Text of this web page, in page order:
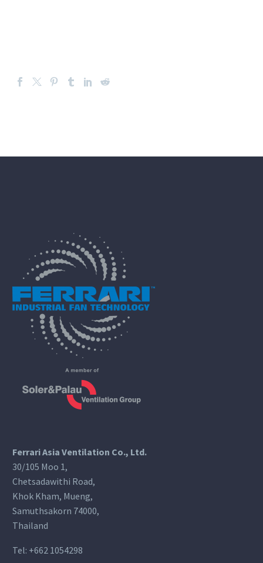
Ferrari Asia Ventilation Co., Ltd.
30/105 Moo 1,
Chetsadawithi Road,
Khok Kham, Mueng,
Samuthsakorn 74000,
Thailand
Tel: +662 1054298